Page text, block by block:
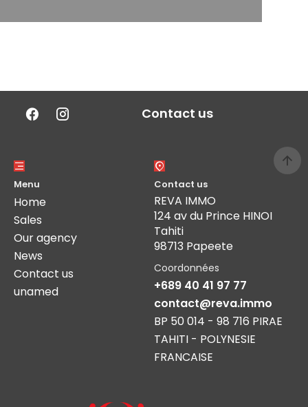
Contact us
Menu
Home
Sales
Our agency
News
Contact us
unamed
Contact us
REVA IMMO
124 av du Prince HINOI
Tahiti
98713 Papeete
Coordonnées
+689 40 41 97 77
contact@reva.immo
BP 50 014 - 98 716 PIRAE
TAHITI - POLYNESIE
FRANCAISE